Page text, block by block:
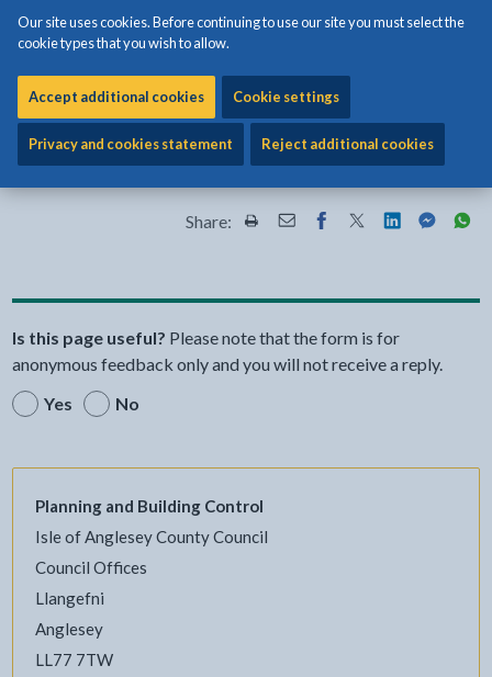
Our site uses cookies. Before continuing to use our site you must select the
cookie types that you wish to allow.
Accept additional cookies Cookie settings
Privacy and cookies statement Reject additional cookies
to 2018- external link opens in a new tab
Share: Share this page by Print
Share this page by Email
Share this page on
Share this page
Share this
Share
Is this page useful? Please note that the form is for
anonymous feedback only and you will not receive a reply.
Yes
No
Planning and Building Control
Isle of Anglesey County Council
Council Offices
Llangefni
Anglesey
LL77 7TW